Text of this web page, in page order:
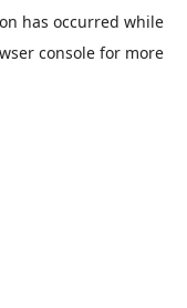
has occurred while
console for more